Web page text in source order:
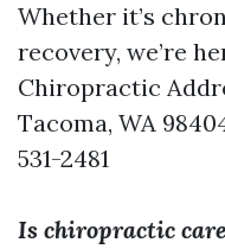
Whether it’s
recovery, we’re
Chiropractic
Tacoma, WA
531-2481
Is chiropractic